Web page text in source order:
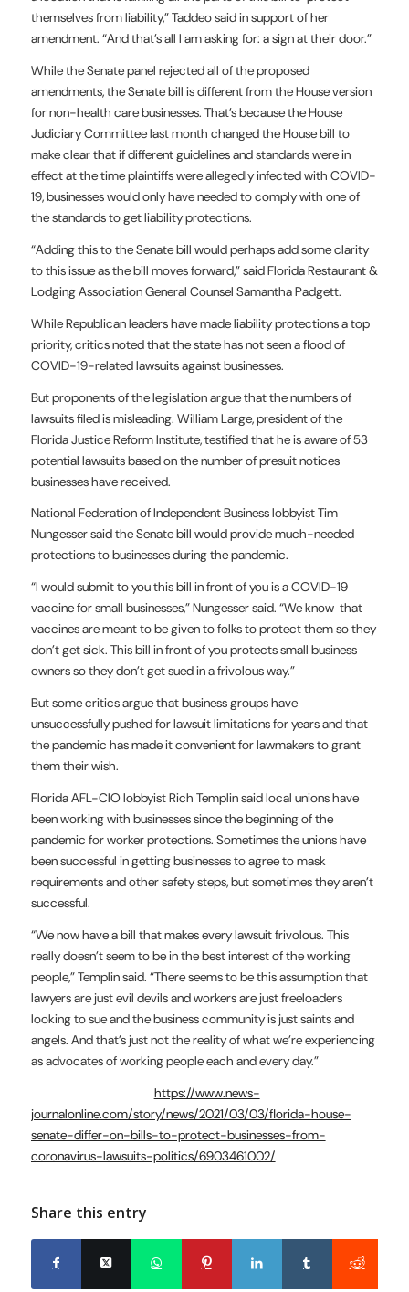
themselves from liability,” Taddeo said in support of her
amendment. “And that’s all I am asking for: a sign at their door.”
While the Senate panel rejected all of the proposed
amendments, the Senate bill is different from the House version
for non-health care businesses. That’s because the House
Judiciary Committee last month changed the House bill to
make clear that if different guidelines and standards were in
effect at the time plaintiffs were allegedly infected with COVID-
19, businesses would only have needed to comply with one of
the standards to get liability protections.
“Adding this to the Senate bill would perhaps add some clarity
to this issue as the bill moves forward,” said Florida Restaurant &
Lodging Association General Counsel Samantha Padgett.
While Republican leaders have made liability protections a top
priority, critics noted that the state has not seen a flood of
COVID-19-related lawsuits against businesses.
But proponents of the legislation argue that the numbers of
lawsuits filed is misleading. William Large, president of the
Florida Justice Reform Institute, testified that he is aware of 53
potential lawsuits based on the number of presuit notices
businesses have received.
National Federation of Independent Business lobbyist Tim
Nungesser said the Senate bill would provide much-needed
protections to businesses during the pandemic.
“I would submit to you this bill in front of you is a COVID-19
vaccine for small businesses,” Nungesser said. “We know that
vaccines are meant to be given to folks to protect them so they
don’t get sick. This bill in front of you protects small business
owners so they don’t get sued in a frivolous way.”
But some critics argue that business groups have
unsuccessfully pushed for lawsuit limitations for years and that
the pandemic has made it convenient for lawmakers to grant
them their wish.
Florida AFL-CIO lobbyist Rich Templin said local unions have
been working with businesses since the beginning of the
pandemic for worker protections. Sometimes the unions have
been successful in getting businesses to agree to mask
requirements and other safety steps, but sometimes they aren’t
successful.
“We now have a bill that makes every lawsuit frivolous. This
really doesn’t seem to be in the best interest of the working
people,” Templin said. “There seems to be this assumption that
lawyers are just evil devils and workers are just freeloaders
looking to sue and the business community is just saints and
angels. And that’s just not the reality of what we’re experiencing
as advocates of working people each and every day.”
https://www.news-
journalonline.com/story/news/2021/03/03/florida-house-
senate-differ-on-bills-to-protect-businesses-from-
coronavirus-lawsuits-politics/6903461002/
Share this entry